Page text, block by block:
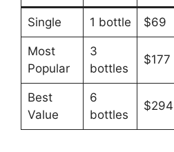
Single 1 bottle $69
Most
Popular
3
bottles
$177
Best
Value
6
bottles
$294